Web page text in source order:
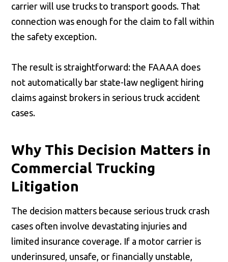
carrier will use trucks to transport goods. That
connection was enough for the claim to fall within
the safety exception.
The result is straightforward: the FAAAA does
not automatically bar state-law negligent hiring
claims against brokers in serious truck accident
cases.
Why This Decision Matters in
Commercial Trucking
Litigation
The decision matters because serious truck crash
cases often involve devastating injuries and
limited insurance coverage. If a motor carrier is
underinsured, unsafe, or financially unstable,